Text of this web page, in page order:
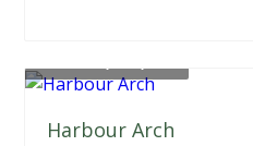
Harbour Arch